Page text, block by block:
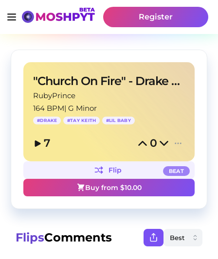
Register
"Church On Fire" - Drake X Lil Baby Type Beat
RubyPrince
164 BPM|G Minor
#DRAKE #TAY KEITH #LIL BABY
7 0
BEAT
Flip
Buy from $10.00
FlipsComments